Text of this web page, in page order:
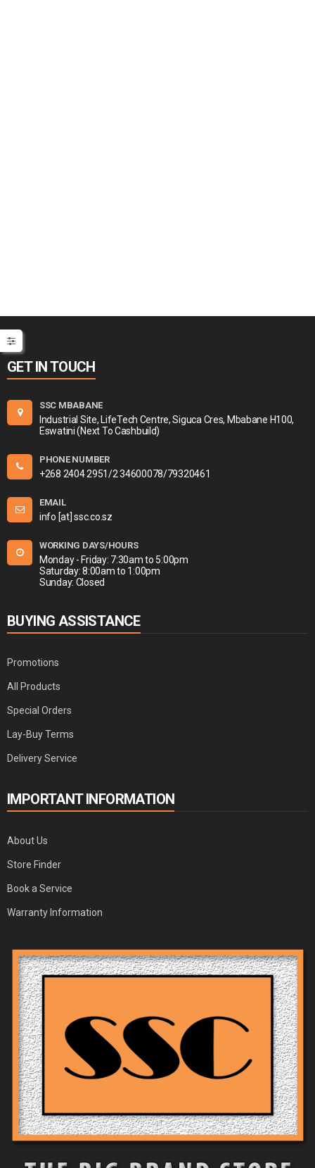
GET IN TOUCH
SSC MBABANE
Industrial Site, LifeTech Centre, Siguca Cres, Mbabane H100,
Eswatini (Next To Cashbuild)
PHONE NUMBER
+268 2404 2951/2 34600078/79320461
EMAIL
info [at] ssc.co.sz
WORKING DAYS/HOURS
Monday - Friday: 7:30am to 5:00pm
Saturday: 8:00am to 1:00pm
Sunday: Closed
BUYING ASSISTANCE
Promotions
All Products
Special Orders
Lay-Buy Terms
Delivery Service
IMPORTANT INFORMATION
About Us
Store Finder
Book a Service
Warranty Information